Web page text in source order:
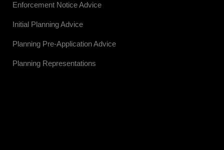
Enforcement Notice Advice
Initial Planning Advice
Planning Pre-Application Advice
Planning Representations